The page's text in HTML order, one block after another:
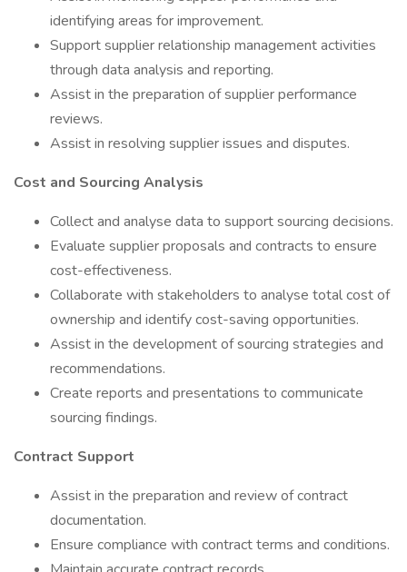
identifying areas for improvement.
Support supplier relationship management activities
through data analysis and reporting.
Assist in the preparation of supplier performance
reviews.
Assist in resolving supplier issues and disputes.
Cost and Sourcing Analysis
Collect and analyse data to support sourcing decisions.
Evaluate supplier proposals and contracts to ensure
cost-effectiveness.
Collaborate with stakeholders to analyse total cost of
ownership and identify cost-saving opportunities.
Assist in the development of sourcing strategies and
recommendations.
Create reports and presentations to communicate
sourcing findings.
Contract Support
Assist in the preparation and review of contract
documentation.
Ensure compliance with contract terms and conditions.